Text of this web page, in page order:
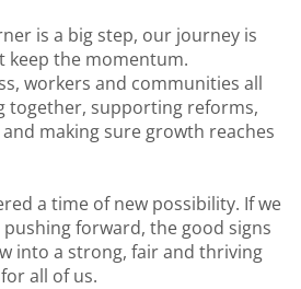
is a big step, our journey is
keep the momentum.
workers and communities all
together, supporting reforms,
making sure growth reaches
a time of new possibility. If we
forward, the good signs
into a strong, fair and thriving
all of us.